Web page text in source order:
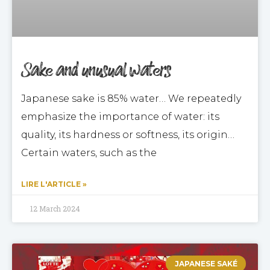
Sake and unusual waters
Japanese sake is 85% water… We repeatedly
emphasize the importance of water: its
quality, its hardness or softness, its origin…
Certain waters, such as the
LIRE L'ARTICLE »
12 March 2024
JAPANESE SAKÉ